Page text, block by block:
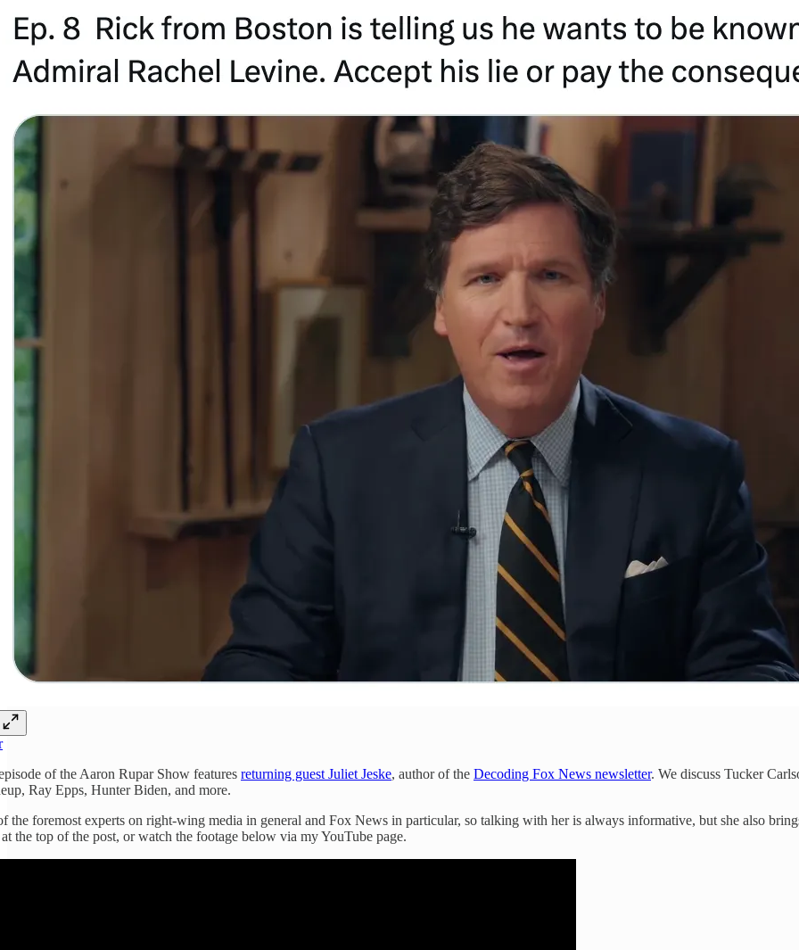
of the Aaron Rupar Show features returning guest Juliet Jeske, author of the Decoding Fox News newsletter. We discuss Tucker
Ray Epps, Hunter Biden, and more.
the foremost experts on right-wing media in general and Fox News in particular, so talking with her is always informative, but she also
the top of the post, or watch the footage below via my YouTube page.